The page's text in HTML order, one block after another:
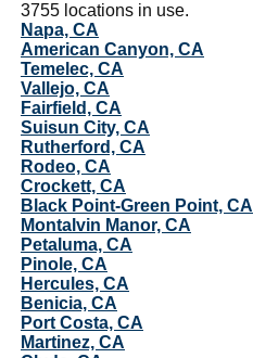
3755 locations in use.
Napa, CA
American Canyon, CA
Temelec, CA
Vallejo, CA
Fairfield, CA
Suisun City, CA
Rutherford, CA
Rodeo, CA
Crockett, CA
Black Point-Green Point, CA
Montalvin Manor, CA
Petaluma, CA
Pinole, CA
Hercules, CA
Benicia, CA
Port Costa, CA
Martinez, CA